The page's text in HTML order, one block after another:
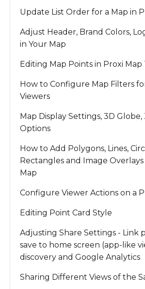
Update List Order for a Map in
Adjust Header, Brand Colors,
in Your Map
Editing Map Points in Proxi Map
How to Configure Map Filters
Viewers
Map Display Settings, 3D Globe,
Options
How to Add Polygons, Lines,
Rectangles and Image Overlays
Map
Configure Viewer Actions on a
Editing Point Card Style
Adjusting Share Settings - Link
save to home screen (app-like
discovery and Google Analytics
Sharing Different Views of the